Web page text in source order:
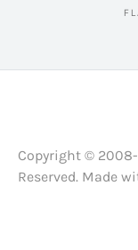
Copyright ©
Reserved. Made